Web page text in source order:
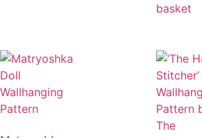
basket